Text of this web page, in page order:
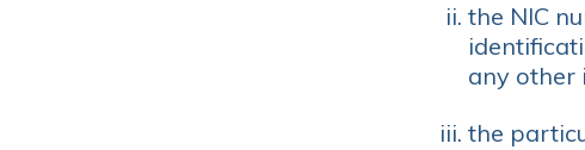
the NIC
any other
the